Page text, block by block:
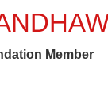
Member